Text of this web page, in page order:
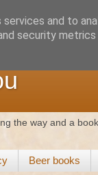
the way and a
Beer books
and to
security